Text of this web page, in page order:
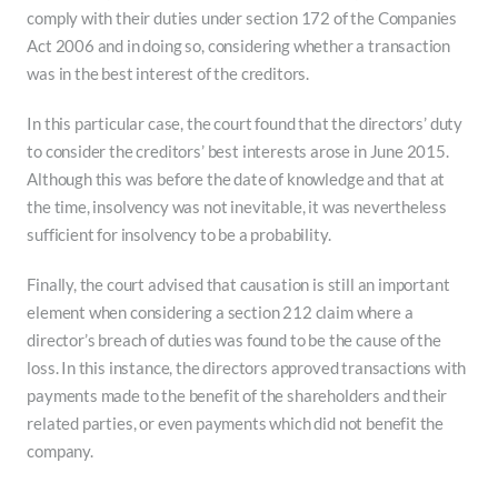
comply with their duties under section 172 of the Companies
Act 2006 and in doing so, considering whether a transaction
was in the best interest of the creditors.
In this particular case, the court found that the directors’ duty
to consider the creditors’ best interests arose in June 2015.
Although this was before the date of knowledge and that at
the time, insolvency was not inevitable, it was nevertheless
sufficient for insolvency to be a probability.
Finally, the court advised that causation is still an important
element when considering a section 212 claim where a
director’s breach of duties was found to be the cause of the
loss. In this instance, the directors approved transactions with
payments made to the benefit of the shareholders and their
related parties, or even payments which did not benefit the
company.